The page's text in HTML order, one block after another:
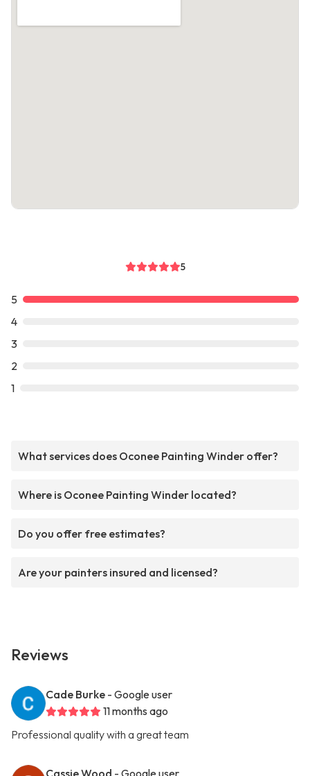
5
5
4
3
2
1
What services does Oconee Painting Winder offer?
Where is Oconee Painting Winder located?
Do you offer free estimates?
Are your painters insured and licensed?
Reviews
Cade Burke - Google user
11 months ago
Professional quality with a great team